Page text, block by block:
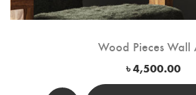
Wood Pieces Wall
৳4,500.00